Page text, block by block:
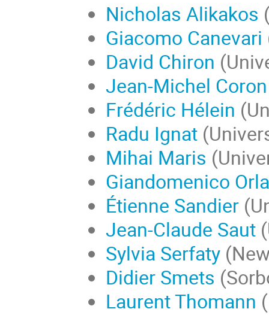
Nicholas Alikakos
Giacomo Canevari
David Chiron
Jean-Michel Coron
Frédéric Hélein
Radu Ignat
Mihai Maris
Giandomenico
Étienne Sandier
Jean-Claude Saut
Sylvia Serfaty
Didier Smets
Laurent Thomann